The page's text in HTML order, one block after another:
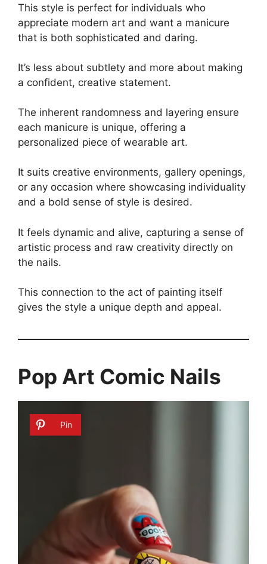
This style is perfect for individuals who
appreciate modern art and want a manicure
that is both sophisticated and daring.
It’s less about subtlety and more about making
a confident, creative statement.
The inherent randomness and layering ensure
each manicure is unique, offering a
personalized piece of wearable art.
It suits creative environments, gallery openings,
or any occasion where showcasing individuality
and a bold sense of style is desired.
It feels dynamic and alive, capturing a sense of
artistic process and raw creativity directly on
the nails.
This connection to the act of painting itself
gives the style a unique depth and appeal.
Pop Art Comic Nails
Pin